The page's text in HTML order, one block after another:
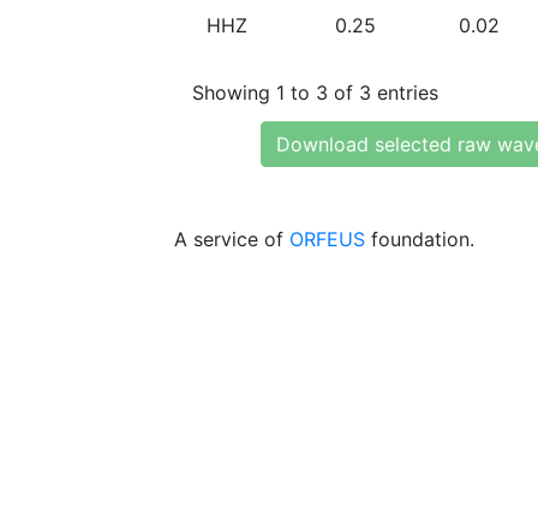
HHZ 0.25 0.02
Showing 1 to 3 of 3 entries
Download selected raw
A service of ORFEUS foundation.